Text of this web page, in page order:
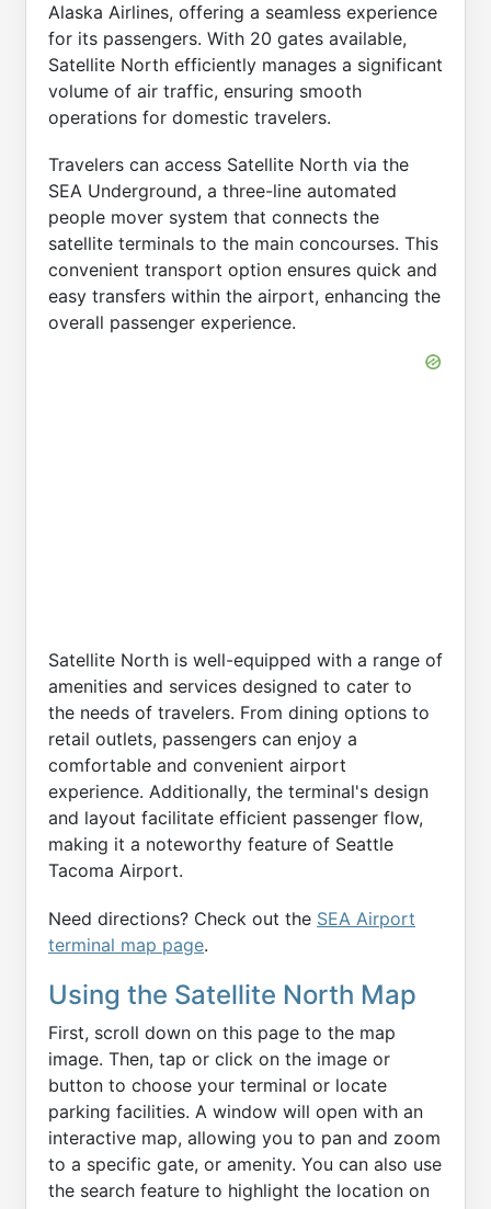
Alaska Airlines, offering a seamless experience
for its passengers. With 20 gates available,
Satellite North efficiently manages a significant
volume of air traffic, ensuring smooth
operations for domestic travelers.
Travelers can access Satellite North via the
SEA Underground, a three-line automated
people mover system that connects the
satellite terminals to the main concourses. This
convenient transport option ensures quick and
easy transfers within the airport, enhancing the
overall passenger experience.
Satellite North is well-equipped with a range of
amenities and services designed to cater to
the needs of travelers. From dining options to
retail outlets, passengers can enjoy a
comfortable and convenient airport
experience. Additionally, the terminal's design
and layout facilitate efficient passenger flow,
making it a noteworthy feature of Seattle
Tacoma Airport.
Need directions? Check out the SEA Airport
terminal map page.
Using the Satellite North Map
First, scroll down on this page to the map
image. Then, tap or click on the image or
button to choose your terminal or locate
parking facilities. A window will open with an
interactive map, allowing you to pan and zoom
to a specific gate, or amenity. You can also use
the search feature to highlight the location on